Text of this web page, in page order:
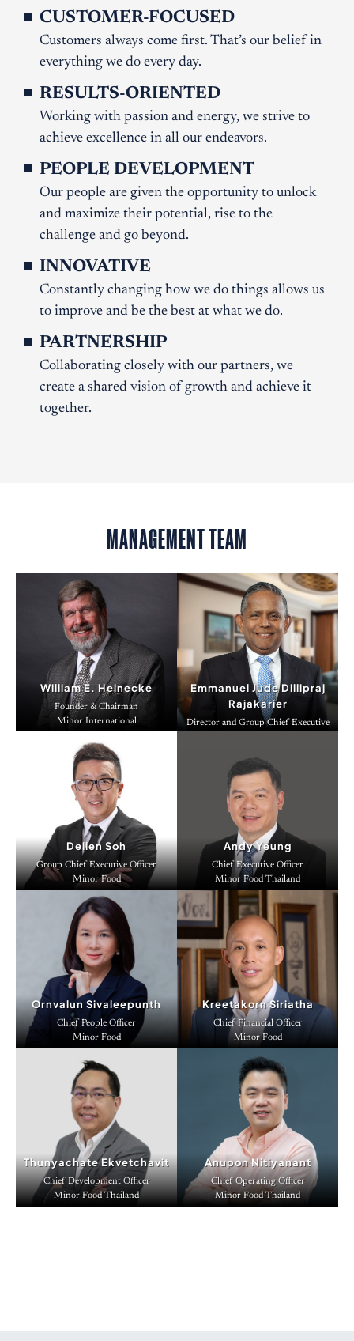
CUSTOMER-FOCUSED
Customers always come first. That’s our belief in
everything we do every day.
RESULTS-ORIENTED
Working with passion and energy, we strive to
achieve excellence in all our endeavors.
PEOPLE DEVELOPMENT
Our people are given the opportunity to unlock
and maximize their potential, rise to the
challenge and go beyond.
INNOVATIVE
Constantly changing how we do things allows us
to improve and be the best at what we do.
PARTNERSHIP
Collaborating closely with our partners, we
create a shared vision of growth and achieve it
together.
MANAGEMENT TEAM
William E. Heinecke
Founder & Chairman
Minor International
Emmanuel Jude Dillipraj
Rajakarier
Director and Group Chief Executive
Dellen Soh
Group Chief Executive Officer
Minor Food
Andy Yeung
Chief Executive Officer
Minor Food Thailand
Ornvalun Sivaleepunth
Chief People Officer
Minor Food
Kreetakorn Siriatha
Chief Financial Officer
Minor Food
Thunyachate Ekvetchavit
Chief Development Officer
Minor Food Thailand
Anupon Nitiyanant
Chief Operating Officer
Minor Food Thailand